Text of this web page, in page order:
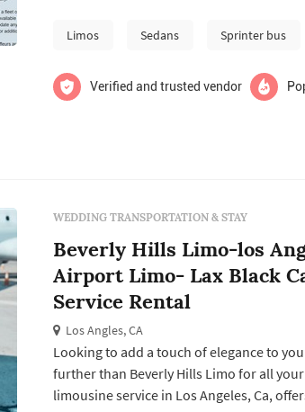
Limos Sedans Sprinter bus
Verified and trusted vendor
WEDDING TRANSPORTATION & STAY
Beverly Hills Limo-los
Airport Limo- Lax Black
Service Rental
Los Angles, CA
Looking to add a touch of elegance to
further than Beverly Hills Limo for all
limousine service in Los Angeles, Ca,